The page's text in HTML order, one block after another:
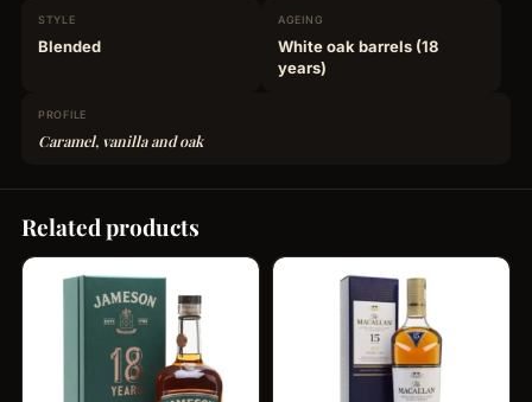
STYLE
Blended
AGEING
White oak barrels (18
years)
PROFILE
Caramel, vanilla and oak
Related products